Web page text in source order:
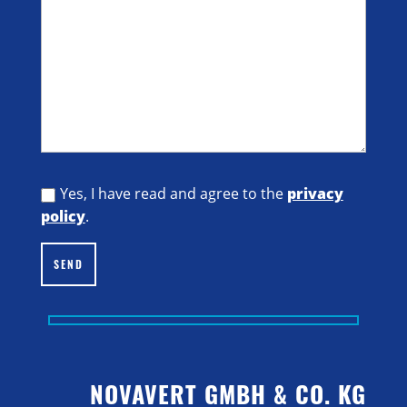
Yes, I have read and agree to the privacy
policy.
SEND
NOVAVERT GMBH & CO. KG